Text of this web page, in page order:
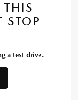
THIS
STOP
a test drive.